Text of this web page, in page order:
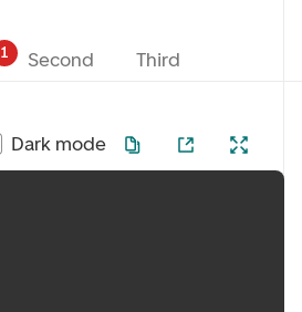
Transaksjoner
1 Second Third
Dark mode